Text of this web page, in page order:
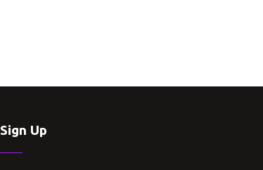
Sign Up